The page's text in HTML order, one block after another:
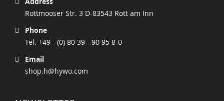
Rottmooser Str. 3 D-83543 Rott am Inn
Phone
Tel. +49 - (0) 80 39 - 90 95 8-0
Email
shop.h@hywo.com